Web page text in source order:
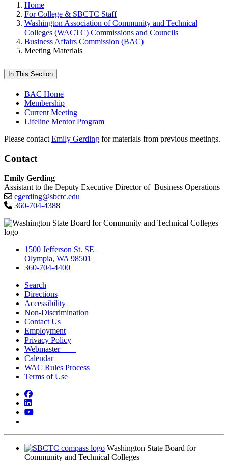
Home
For College & SBCTC Staff
Washington Association of Community and Technical
Colleges (WACTC) Commissions and Councils
Business Affairs Commission (BAC)
Meeting Materials
In This Section
BAC Home
Membership
Current Meeting
Lifeline Mentor Program
Please contact Emily Gerding for materials from previous meetings.
Contact
Emily Gerding
Assistant to the Deputy Executive Director of Business Operations
egerding@sbctc.edu
360-704-4388
1500 Jefferson St. SE
Olympia, WA 98501
360-704-4400
Search
Directions
Accessibility
Non-Discrimination
Contact Us
Employment
Privacy Policy
Webmaster
Calendar
WAC Rules Process
Terms of Use
Facebook
YouTube
Washington State Board for
Community and Technical Colleges